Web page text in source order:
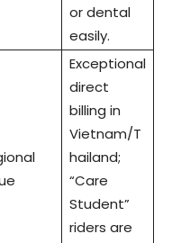
or dental
easily.
Exceptional
direct
billing in
Vietnam/T
hailand;
“Care
Student”
riders are